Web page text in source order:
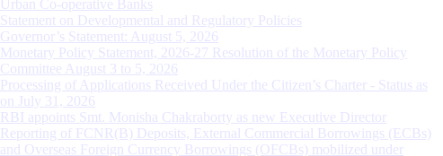
Urban Co-operative Banks
Statement on Developmental and Regulatory Policies
Governor’s Statement: August 5, 2026
Monetary Policy Statement, 2026-27 Resolution of the Monetary Policy
Committee August 3 to 5, 2026
Processing of Applications Received Under the Citizen’s Charter - Status as
on July 31, 2026
RBI appoints Smt. Monisha Chakraborty as new Executive Director
Reporting of FCNR(B) Deposits, External Commercial Borrowings (ECBs)
and Overseas Foreign Currency Borrowings (OFCBs) mobilized under